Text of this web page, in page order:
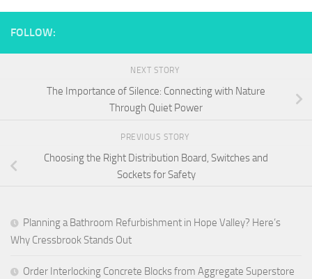
FOLLOW:
NEXT STORY
The Importance of Silence: Connecting with Nature
Through Quiet Power
PREVIOUS STORY
Choosing the Right Distribution Board, Switches and
Sockets for Safety
Planning a Bathroom Refurbishment in Hope Valley? Here’s
Why Cressbrook Stands Out
Order Interlocking Concrete Blocks from Aggregate Superstore